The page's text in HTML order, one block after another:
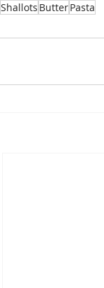
Shallots ButterPasta